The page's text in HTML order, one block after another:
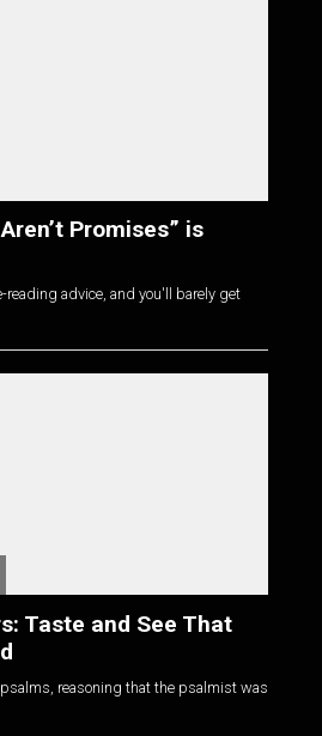
Promises” is
reading advice, and you'll barely get
Taste and See That
reasoning that the psalmist was